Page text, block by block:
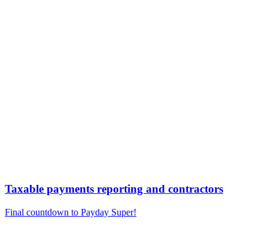
Taxable payments reporting and contractors
Final countdown to Payday Super!